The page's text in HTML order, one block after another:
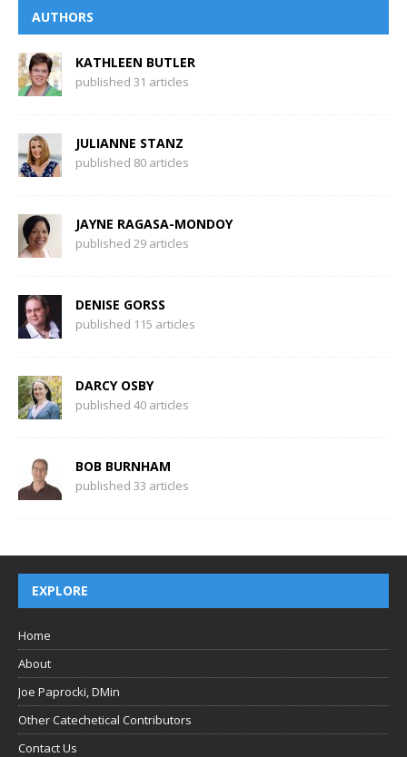
AUTHORS
KATHLEEN BUTLER
published 31 articles
JULIANNE STANZ
published 80 articles
JAYNE RAGASA-MONDOY
published 29 articles
DENISE GORSS
published 115 articles
DARCY OSBY
published 40 articles
BOB BURNHAM
published 33 articles
EXPLORE
Home
About
Joe Paprocki, DMin
Other Catechetical Contributors
Contact Us